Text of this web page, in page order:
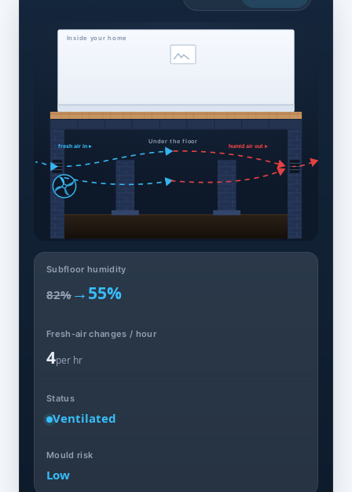
Inside your home
Under the floor
fresh air in ▸ humid air out ▸
Subfloor humidity
82% →55%
Fresh-air changes / hour
4per hr
Status
Ventilated
Mould risk
Low